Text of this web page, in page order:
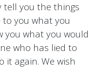
tell you the things
you what you
you what you would
who has lied to
it again. We wish